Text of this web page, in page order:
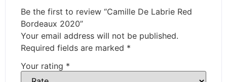
Be the first to review “Camille De Labrie Red
Bordeaux 2020”
Your email address will not be published.
Required fields are marked *
Your rating *